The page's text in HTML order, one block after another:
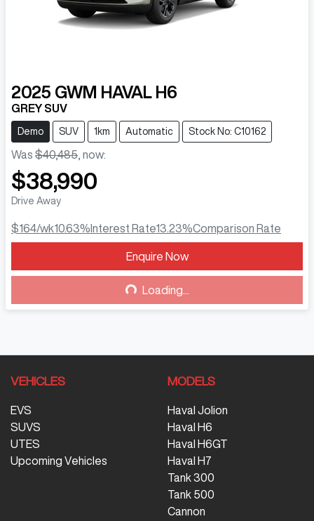
2025 GWM HAVAL H6
GREY SUV
Demo SUV 1km Automatic Stock No: C10162
Was $40,485 now:
$38,990
Drive Away
$164/wk10.63% Interest Rate13.23%Comparison Rate
Enquire Now
Loading...
Loading...
VEHICLES
EVS
SUVS
UTES
Upcoming Vehicles
MODELS
Haval Jolion
Haval H6
Haval H6GT
Haval H7
Tank 300
Tank 500
Cannon